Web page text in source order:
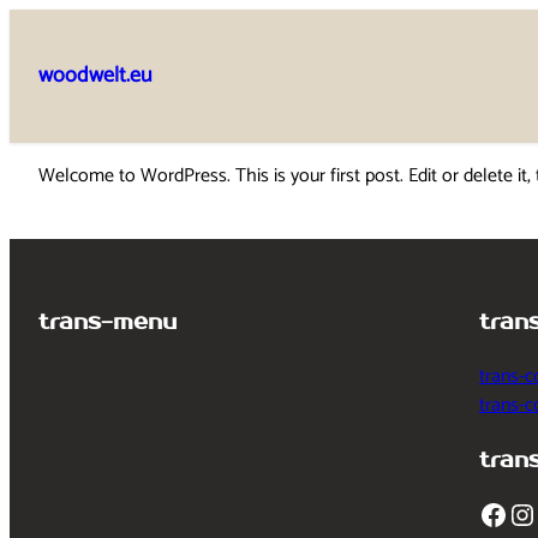
content
woodwelt.eu
Welcome to WordPress. This is your first post. Edit or delete
trans-menu
trans-
trans-
Facebook Instagram